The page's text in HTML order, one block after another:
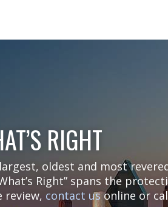
RIGHT
oldest and most
Right” spans the
review, contact usonline or